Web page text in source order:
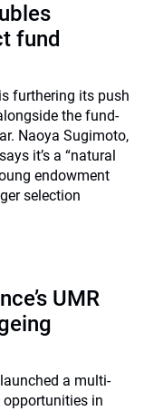
fund
furthering its push
the fund-
Naoya Sugimoto,
it’s a “natural
endowment
selection
UMR
a multi-
in